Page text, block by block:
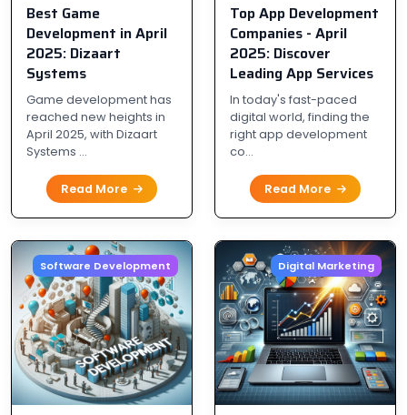
Best Game
Development in April
2025: Dizaart
Systems
Game development has
reached new heights in
April 2025, with Dizaart
Systems ...
Read More
Top App Development
Companies - April
2025: Discover
Leading App Services
In today's fast-paced
digital world, finding the
right app development
co...
Read More
Software Development Digital Marketing